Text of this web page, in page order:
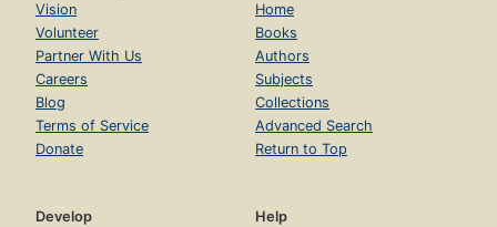
Vision
Volunteer
Partner With Us
Careers
Blog
Terms of Service
Donate
Home
Books
Authors
Subjects
Collections
Advanced Search
Return to Top
Develop
Help